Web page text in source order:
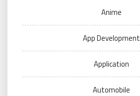
Anime
App Development
Application
Automobile